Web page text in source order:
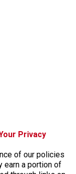
Privacy
of our policies
earn a portion of